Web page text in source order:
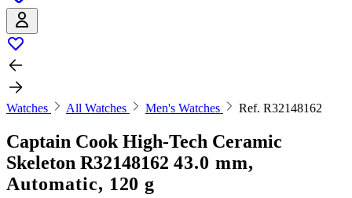
Watches All Watches Men's Watches Ref. R32148162
Captain Cook High-Tech Ceramic
Skeleton R32148162 43.0 mm,
Automatic, 120 g